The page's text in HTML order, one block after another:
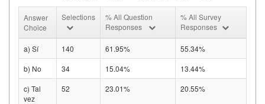
Answer
Choice
Selections
% All Question
Responses
% All Survey
Responses
a) Sí 140 61.95%
55.34%
b) No
34 15.04%
13.44%
c) Tal
vez
52 23.01% 20.55%